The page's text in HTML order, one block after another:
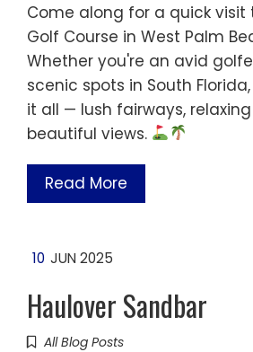
Come along for a quick visit
Golf Course in West Palm
Whether you're an avid
scenic spots in South
it all — lush fairways,
beautiful views.
Read More
10 JUN 2025
Haulover Sandbar
All Blog Posts